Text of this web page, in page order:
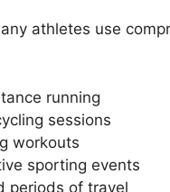
athletes use
running
sessions
workouts
sporting events
periods of travel